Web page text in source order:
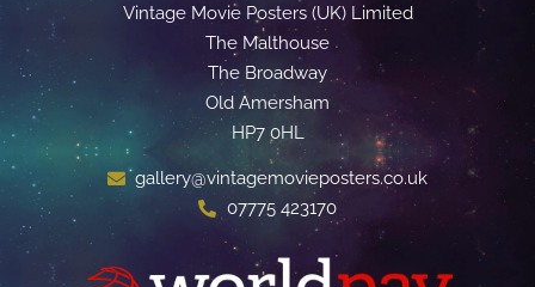
Vintage Movie Posters (UK) Limited
The Malthouse
The Broadway
Old Amersham
HP7 0HL
gallery@vintagemovieposters.co.uk
07775 423170